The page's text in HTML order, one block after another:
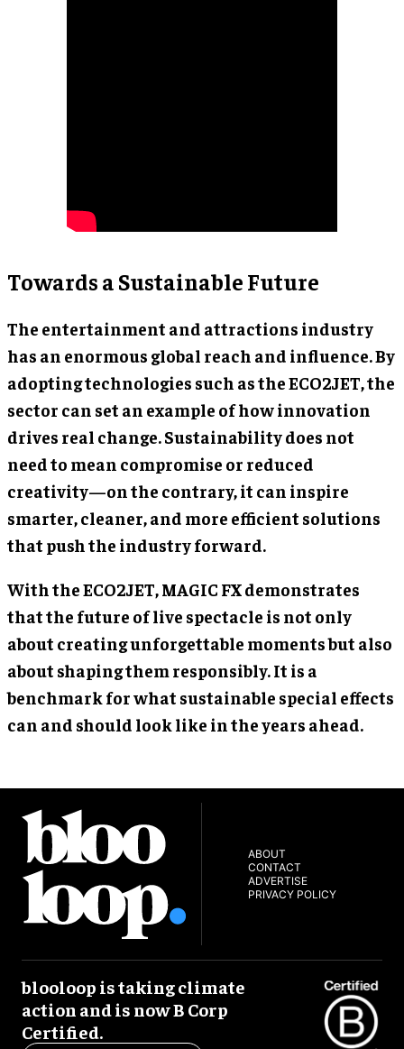
Towards a Sustainable Future
The entertainment and attractions industry
has an enormous global reach and influence. By
adopting technologies such as the ECO2JET, the
sector can set an example of how innovation
drives real change. Sustainability does not
need to mean compromise or reduced
creativity—on the contrary, it can inspire
smarter, cleaner, and more efficient solutions
that push the industry forward.
With the ECO2JET, MAGIC FX demonstrates
that the future of live spectacle is not only
about creating unforgettable moments but also
about shaping them responsibly. It is a
benchmark for what sustainable special effects
can and should look like in the years ahead.
ABOUT
CONTACT
ADVERTISE
PRIVACY POLICY
blooloop is taking climate
action and is now B Corp
Certified.